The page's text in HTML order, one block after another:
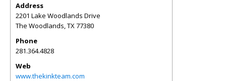
Address
2201 Lake Woodlands Drive
The Woodlands,TX77380
Phone
281.364.4828
Web
www.thekinkteam.com